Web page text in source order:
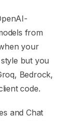
from
your
but you
Bedrock,
code.
and Chat